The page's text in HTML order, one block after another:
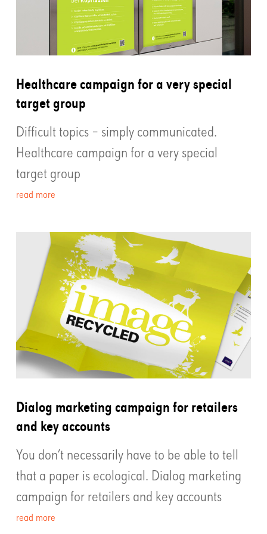
Healthcare campaign for a very special
target group
Difficult topics – simply communicated.
Healthcare campaign for a very special
target group
read more
Dialog marketing campaign for retailers
and key accounts
You don’t necessarily have to be able to tell
that a paper is ecological. Dialog marketing
campaign for retailers and key accounts
read more